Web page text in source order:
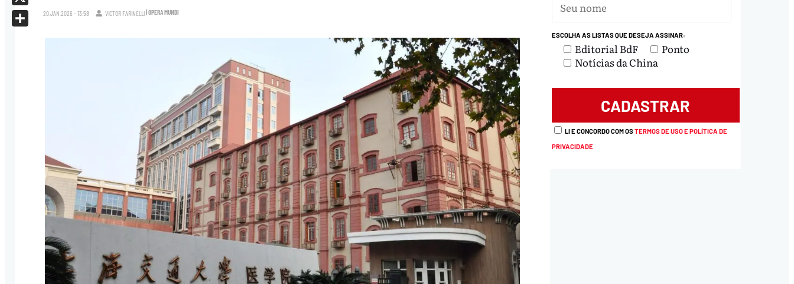
20.JAN.2026 - 13:58 VICTOR FARINELLI| OPERA MUNDI
X
ESCOLHA AS LISTAS QUE DESEJA ASSINAR:
Editorial BdF
Ponto
Notícias da China
LI E CONCORDO COM OSTERMOS DE USO E POLÍTICA DE
PRIVACIDADE